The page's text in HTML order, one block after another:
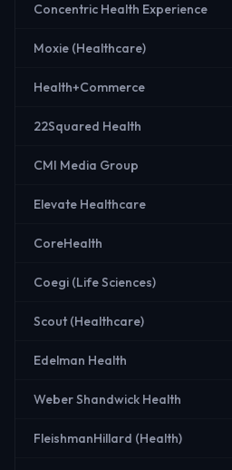
Concentric Health Experience
Moxie (Healthcare)
Health+Commerce
22Squared Health
CMI Media Group
Elevate Healthcare
CoreHealth
Coegi (Life Sciences)
Scout (Healthcare)
Edelman Health
Weber Shandwick Health
FleishmanHillard (Health)